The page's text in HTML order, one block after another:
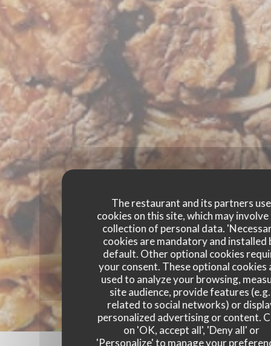
The restaurant and its partners use
cookies on this site, which may
collection of personal data.
cookies are mandatory and installed
default. Other optional cookies
your consent. These optional cookies
used to analyze your browsing,
site audience, provide features
related to social networks) or
personalized advertising or content.
on 'OK, accept all', 'Deny all' or
'Personalize' to manage your